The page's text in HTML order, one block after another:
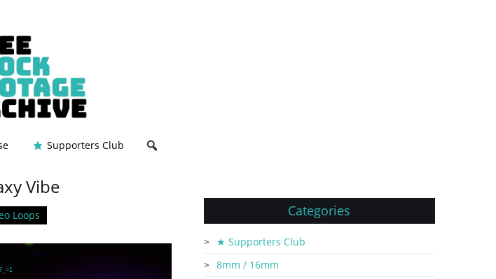
Supporters Club
Vibe
Loops Categories
★ Supporters Club
8mm / 16mm